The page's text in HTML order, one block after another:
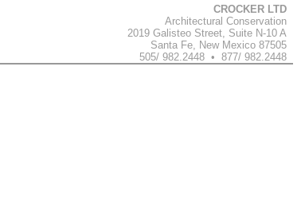
CROCKER LTD
Architectural Conservation
2019 Galisteo Street, Suite N-10 A
Santa Fe, New Mexico 87505
505/ 982.2448 • 877/ 982.2448